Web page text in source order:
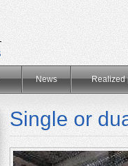
News Realized
Single or